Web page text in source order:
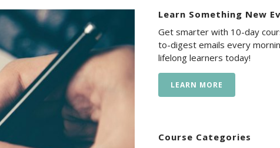
Learn Something New
Get smarter with 10-day
to-digest emails every
lifelong learners today!
LEARN MORE
Course Categories